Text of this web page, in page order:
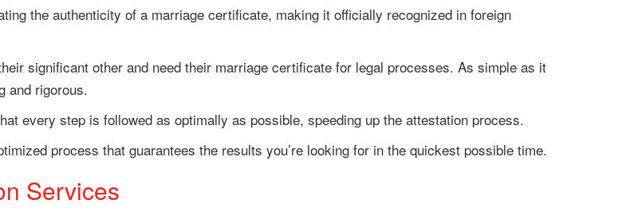
the authenticity of a marriage certificate, making it officially recognized in foreign
significant other and need their marriage certificate for legal processes. As simple as it
and rigorous.
every step is followed as optimally as possible, speeding up the attestation process.
process that guarantees the results you’re looking for in the quickest possible time.
Services